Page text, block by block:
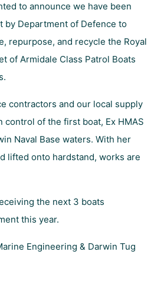
to announce we have been
by Department of Defence to
repurpose, and recycle the Royal
of Armidale Class Patrol Boats
contractors and our local supply
control of the first boat, Ex HMAS
Naval Base waters. With her
lifted onto hardstand, works are
the next 3 boats
this year.
Engineering & Darwin Tug